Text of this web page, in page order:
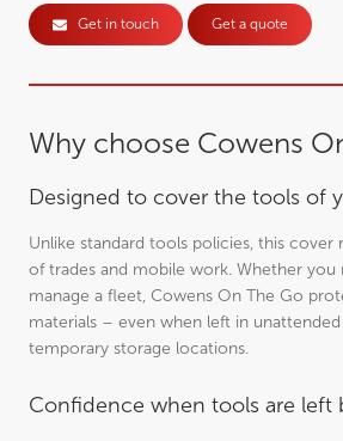
Get in touch Get a quote
Why choose Cowens
Designed to cover the tools of
Unlike standard tools policies, this cover
of trades and mobile work. Whether you
manage a fleet, Cowens On The Go
materials – even when left in
temporary storage locations.
Confidence when tools are left